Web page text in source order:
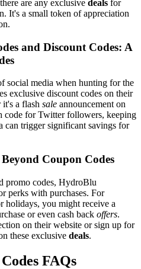
are any exclusive deals for
It's a small token of appreciation
and Discount Codes: A
social media when hunting for the
exclusive discount codes on their
a flash sale announcement on
code for Twitter followers, keeping
can trigger significant savings for
Coupon Codes
promo codes, HydroBlu
perks with purchases. For
holidays, you might receive a
or even cash back offers.
on their website or sign up for
these exclusive deals.
FAQs